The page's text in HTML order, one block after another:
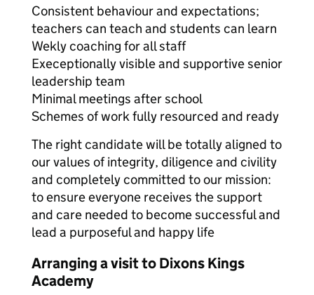
Consistent behaviour and expectations;
teachers can teach and students can learn
Wekly coaching for all staff
Execeptionally visible and supportive senior
leadership team
Minimal meetings after school
Schemes of work fully resourced and ready
The right candidate will be totally aligned to
our values of integrity, diligence and civility
and completely committed to our mission:
to ensure everyone receives the support
and care needed to become successful and
lead a purposeful and happy life
Arranging a visit to Dixons Kings
Academy